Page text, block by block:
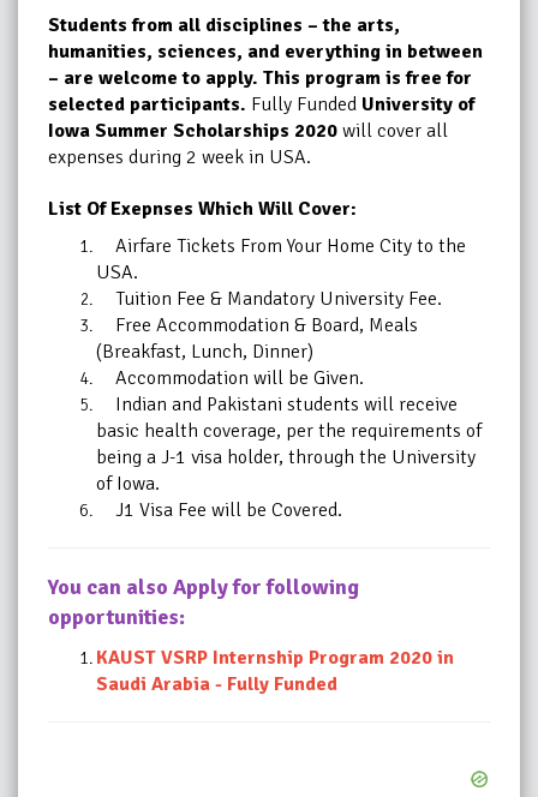
Students from all disciplines – the arts,
humanities, sciences, and everything in between
– are welcome to apply. This program is free for
selected participants. Fully Funded University of
Iowa Summer Scholarships 2020 will cover all
expenses during 2 week in USA.
List Of Exepnses Which Will Cover:
Airfare Tickets From Your Home City to the
USA.
Tuition Fee & Mandatory University Fee.
Free Accommodation & Board, Meals
(Breakfast, Lunch, Dinner)
Accommodation will be Given.
Indian and Pakistani students will receive
basic health coverage, per the requirements of
being a J-1 visa holder, through the University
of Iowa.
J1 Visa Fee will be Covered.
You can also Apply for following
opportunities:
KAUST VSRP Internship Program 2020 in
Saudi Arabia - Fully Funded